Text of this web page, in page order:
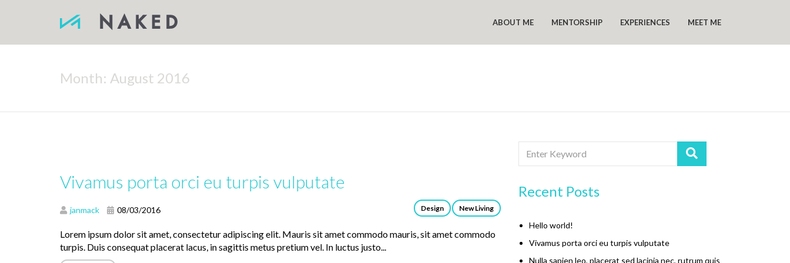
ABOUT ME MENTORSHIP EXPERIENCES MEET ME
Month: August 2016
Vivamus porta orci eu turpis vulputate
janmack 08/03/2016 Design New Living
Lorem ipsum dolor sit amet, consectetur adipiscing elit. Mauris sit amet commodo mauris, sit amet commodo
turpis. Duis consequat placerat lacus, in sagittis metus pretium vel. In luctus justo...
Recent Posts
Hello world!
Vivamus porta orci eu turpis vulputate
Nulla sapien leo, placerat sed lacinia nec, rutrum quis